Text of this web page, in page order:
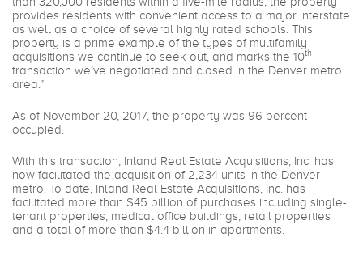
provides residents with convenient access to a major interstate
as well as a choice of several highly rated schools. This
property is a prime example of the types of multifamily
acquisitions we continue to seek out, and marks the 10th
transaction we’ve negotiated and closed in the Denver metro
area.”
As of November 20, 2017, the property was 96 percent
occupied.
With this transaction, Inland Real Estate Acquisitions, Inc. has
now facilitated the acquisition of 2,234 units in the Denver
metro. To date, Inland Real Estate Acquisitions, Inc. has
facilitated more than $45 billion of purchases including single-
tenant properties, medical office buildings, retail properties
and a total of more than $4.4 billion in apartments.